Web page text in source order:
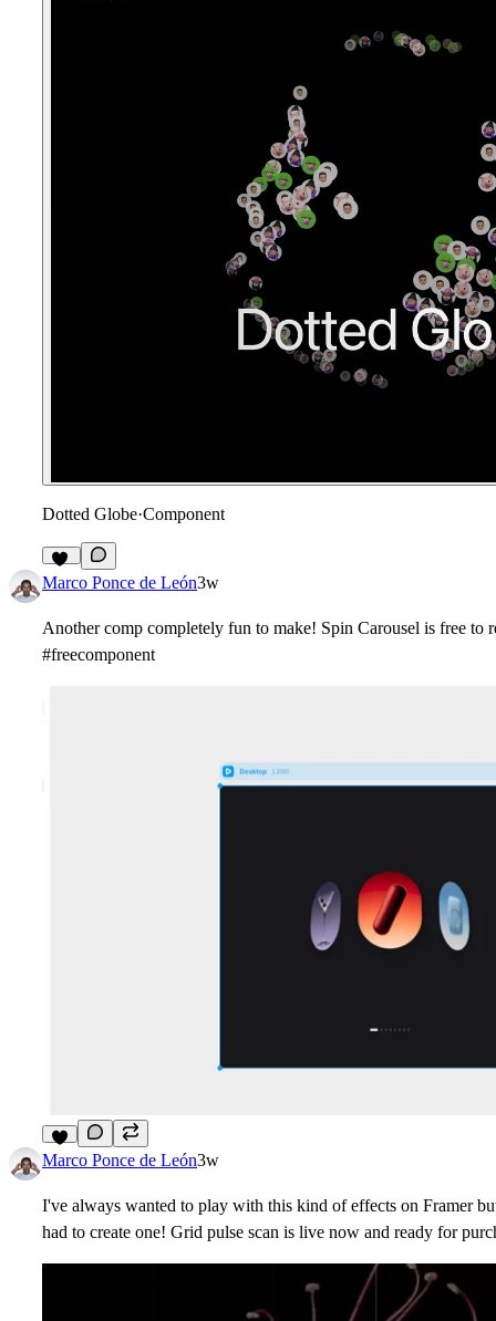
Dotted Globe·Component
11
Marco Ponce de León3w
Another comp completely fun to make! Spin Carousel is free to
#freecomponent
9
Marco Ponce de León3w
I've always wanted to play with this kind of effects on Framer
had to create one! Grid pulse scan is live now and ready for